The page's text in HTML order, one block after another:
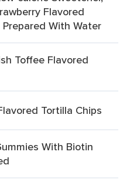
Flavored
With Water
Toffee Flavored
Tortilla Chips
With Biotin